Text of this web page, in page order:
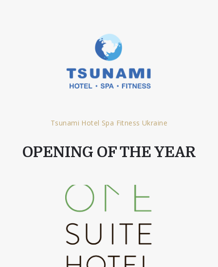
Tsunami Hotel Spa Fitness Ukraine
OPENING OF THE YEAR